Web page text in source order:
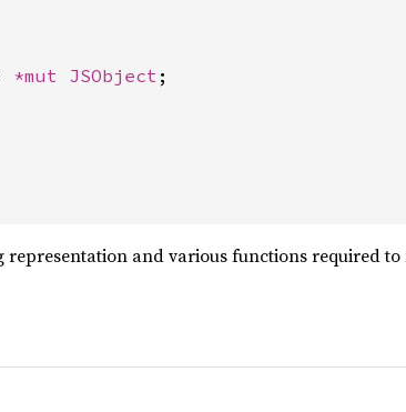
*mut JSObject
and various functions required